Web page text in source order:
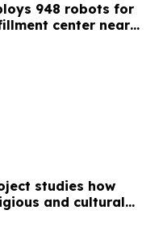
948 robots for
center near
studies how
and cultural